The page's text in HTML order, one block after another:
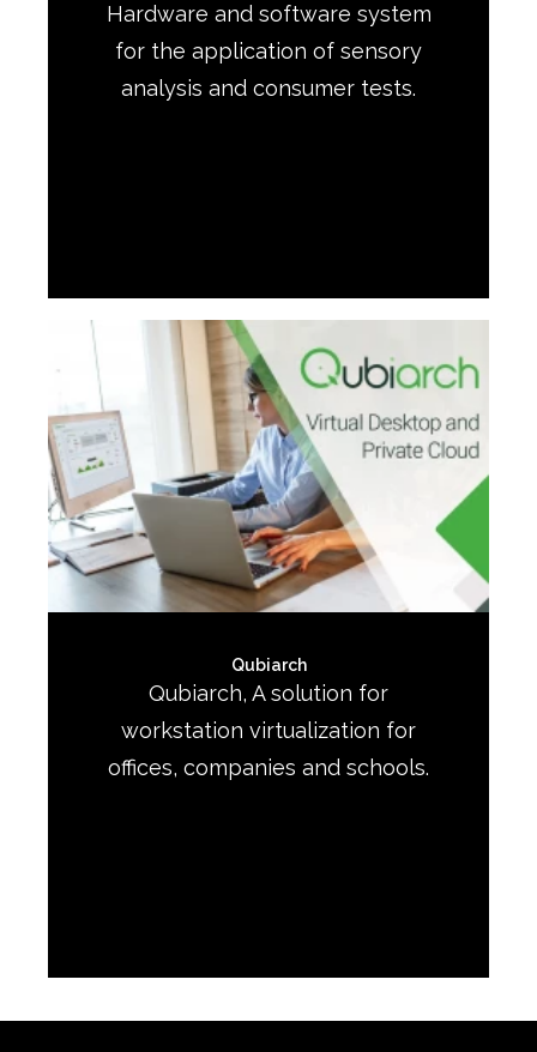
Hardware and software system
for the application of sensory
analysis and consumer tests.
Qubiarch
Qubiarch, A solution for
workstation virtualization for
offices, companies and schools.